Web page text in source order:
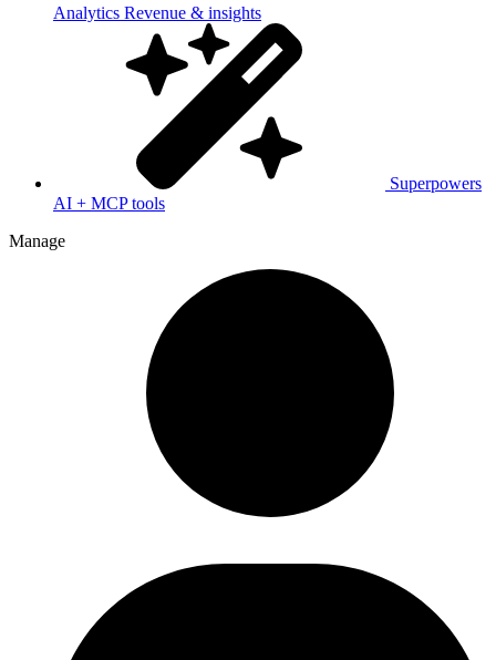
Analytics Revenue & insights
Superpowers
AI + MCP tools
Manage